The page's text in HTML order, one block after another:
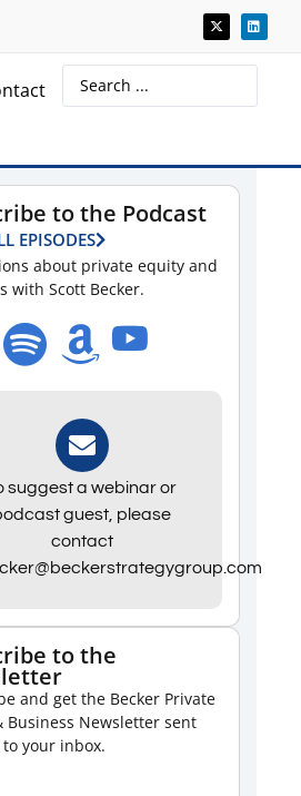
to the Podcast
EPISODES
about private equity and
with Scott Becker.
suggest a webinar or
guest, please
contact
to the
and get the Becker Private
Business Newsletter sent
your inbox.